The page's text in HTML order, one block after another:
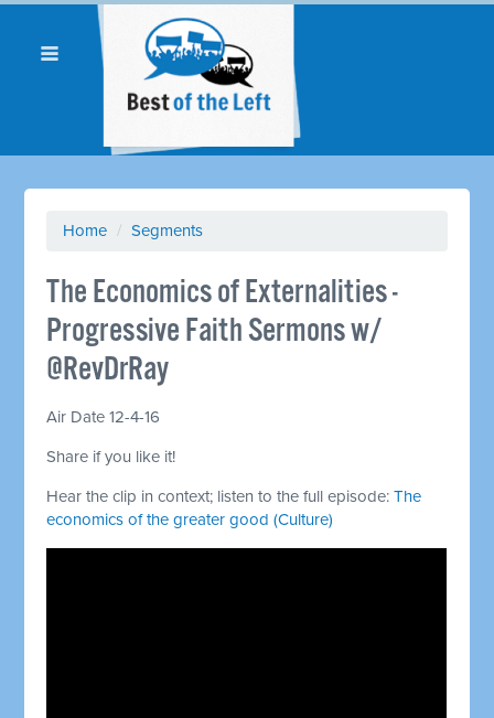
Home / Segments
The Economics of Externalities -
Progressive Faith Sermons w/
@RevDrRay
Air Date 12-4-16
Share if you like it!
Hear the clip in context; listen to the full episode:The
economics of the greater good (Culture)